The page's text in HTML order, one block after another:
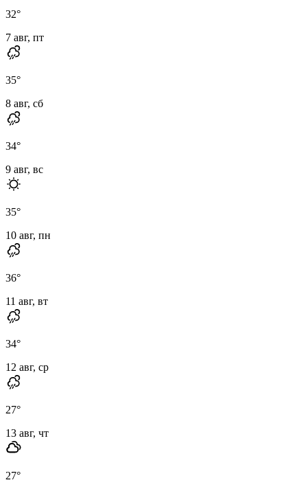
32°
7 авг, пт
35°
8 авг, сб
34°
9 авг, вс
35°
10 авг, пн
36°
11 авг, вт
34°
12 авг, ср
27°
13 авг, чт
27°